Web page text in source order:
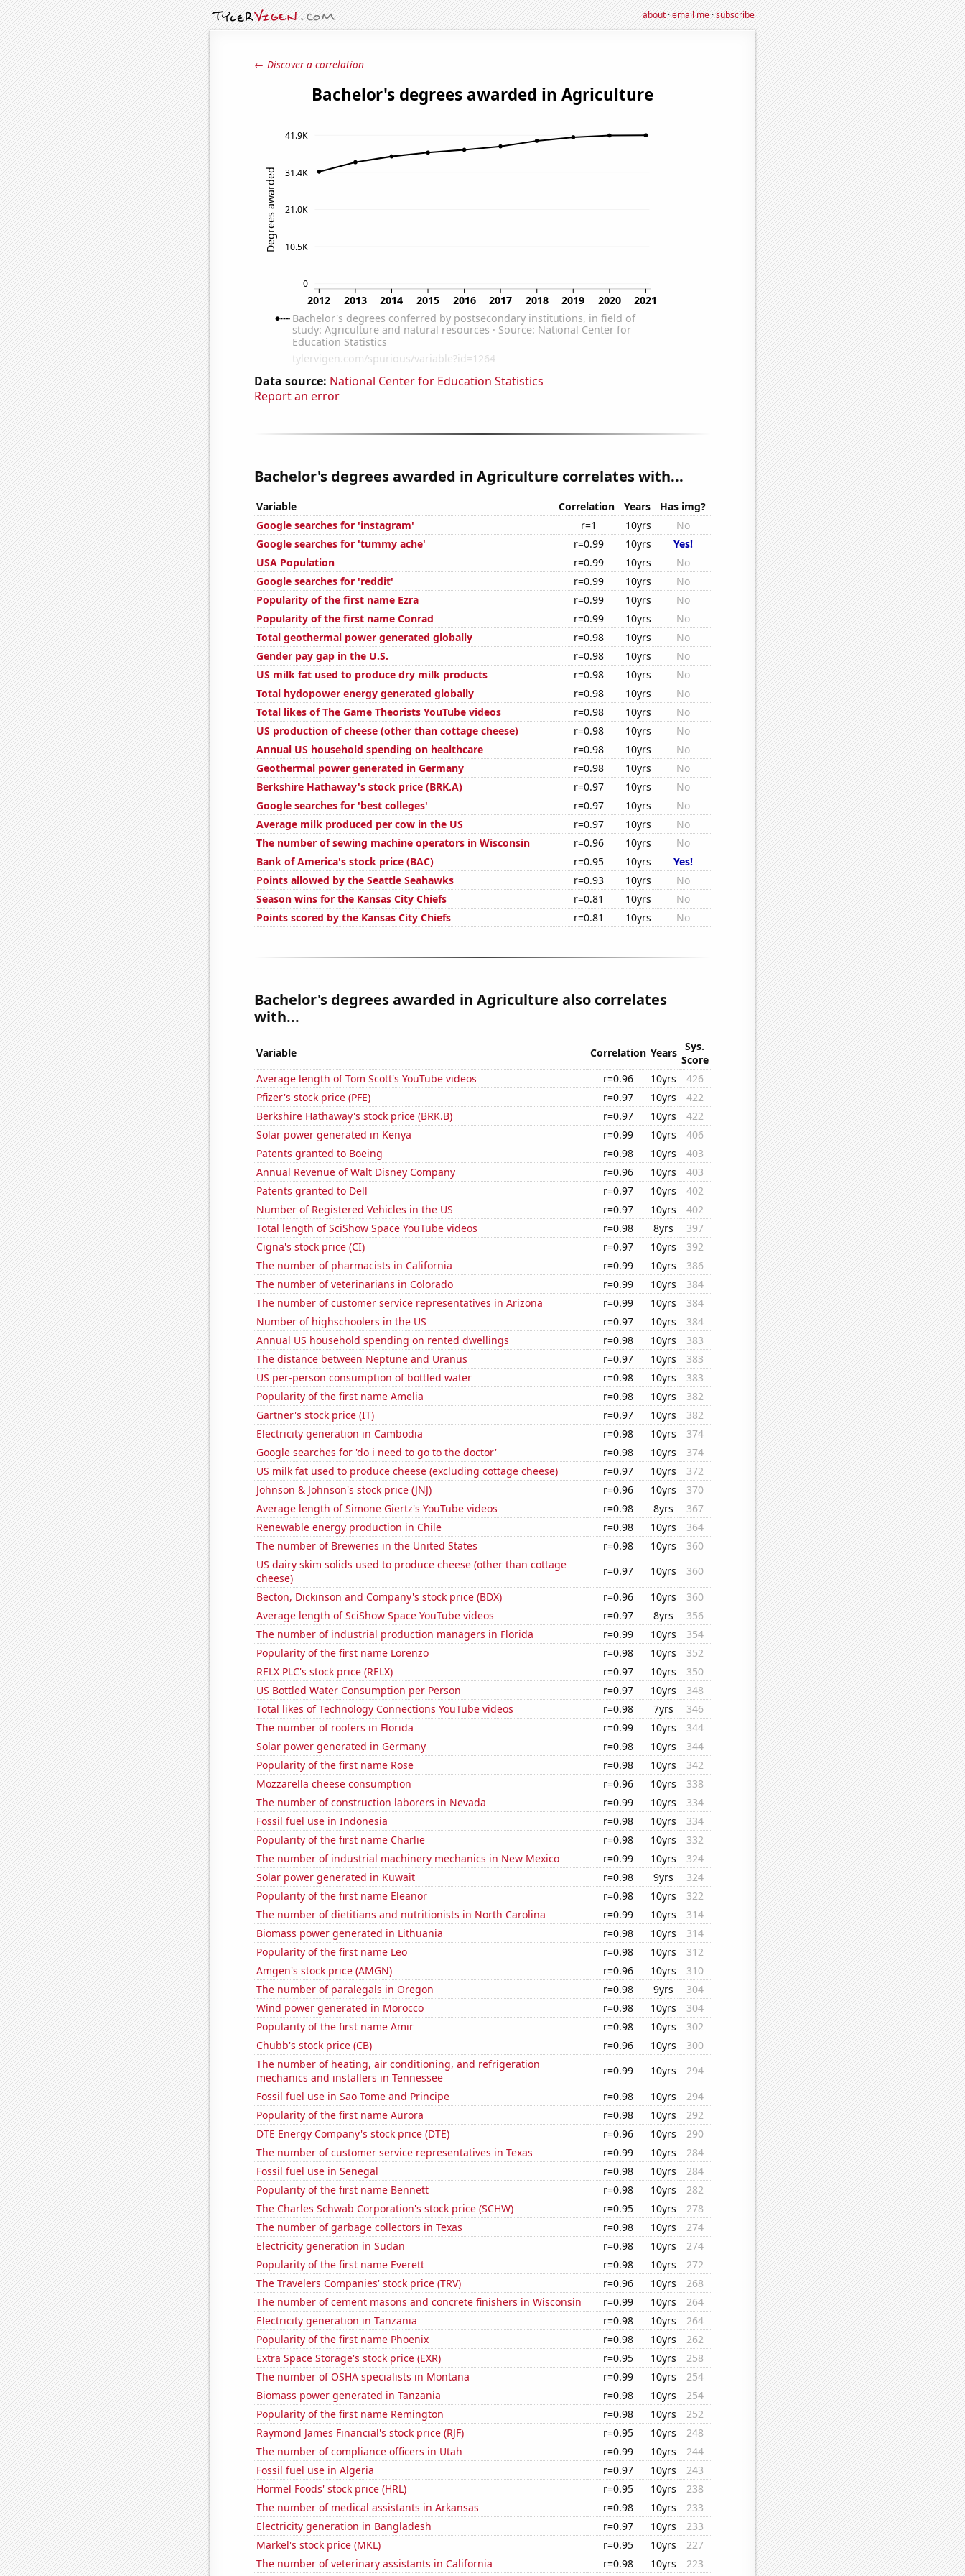
about·email me·subscribe
← Discover a correlation
Data source: National Center for Education Statistics
Report an error
Bachelor's degrees awarded in Agriculture correlates with...
Variable Correlation Years
Has img?
Google searches for 'instagram'
r=1 10yrs
No
Google searches for 'tummy ache'
r=0.99 10yrs
Yes!
USA Population
r=0.99 10yrs
No
Google searches for 'reddit'
r=0.99 10yrs
No
Popularity of the first name Ezra
r=0.99 10yrs
No
Popularity of the first name Conrad
r=0.99 10yrs
No
Total geothermal power generated globally
r=0.98 10yrs
No
Gender pay gap in the U.S.
r=0.98 10yrs
No
US milk fat used to produce dry milk products
r=0.98 10yrs
No
Total hydopower energy generated globally
r=0.98 10yrs
No
Total likes of The Game Theorists YouTube videos
r=0.98 10yrs
No
US production of cheese (other than cottage cheese)
r=0.98 10yrs
No
Annual US household spending on healthcare
r=0.98 10yrs
No
Geothermal power generated in Germany
r=0.98 10yrs
No
Berkshire Hathaway's stock price (BRK.A)
r=0.97 10yrs
No
Google searches for 'best colleges'
r=0.97 10yrs
No
Average milk produced per cow in the US
r=0.97 10yrs
No
The number of sewing machine operators in Wisconsin
r=0.96 10yrs
No
Bank of America's stock price (BAC)
r=0.95 10yrs
Yes!
Points allowed by the Seattle Seahawks
r=0.93 10yrs
No
Season wins for the Kansas City Chiefs
r=0.81 10yrs
No
Points scored by the Kansas City Chiefs
r=0.81 10yrs No
Bachelor's degrees awarded in Agriculture also correlates
with...
Variable Correlation Years
Sys.
Score
Average length of Tom Scott's YouTube videos
r=0.96 10yrs
426
Pfizer's stock price (PFE)
r=0.97 10yrs
422
Berkshire Hathaway's stock price (BRK.B)
r=0.97 10yrs
422
Solar power generated in Kenya
r=0.99 10yrs
406
Patents granted to Boeing
r=0.98 10yrs
403
Annual Revenue of Walt Disney Company
r=0.96 10yrs
403
Patents granted to Dell
r=0.97 10yrs
402
Number of Registered Vehicles in the US
r=0.97 10yrs
402
Total length of SciShow Space YouTube videos
r=0.98 8yrs
397
Cigna's stock price (CI)
r=0.97 10yrs
392
The number of pharmacists in California
r=0.99 10yrs
386
The number of veterinarians in Colorado
r=0.99 10yrs
384
The number of customer service representatives in Arizona
r=0.99 10yrs
384
Number of highschoolers in the US
r=0.97 10yrs
384
Annual US household spending on rented dwellings
r=0.98 10yrs
383
The distance between Neptune and Uranus
r=0.97 10yrs
383
US per-person consumption of bottled water
r=0.98 10yrs
383
Popularity of the first name Amelia
r=0.98 10yrs
382
Gartner's stock price (IT)
r=0.97 10yrs
382
Electricity generation in Cambodia
r=0.98 10yrs
374
Google searches for 'do i need to go to the doctor'
r=0.98 10yrs
374
US milk fat used to produce cheese (excluding cottage cheese)
r=0.97 10yrs
372
Johnson & Johnson's stock price (JNJ)
r=0.96 10yrs
370
Average length of Simone Giertz's YouTube videos
r=0.98 8yrs
367
Renewable energy production in Chile
r=0.98 10yrs
364
The number of Breweries in the United States
r=0.98 10yrs
360
US dairy skim solids used to produce cheese (other than cottage
cheese)
r=0.97 10yrs
360
Becton, Dickinson and Company's stock price (BDX)
r=0.96 10yrs
360
Average length of SciShow Space YouTube videos
r=0.97 8yrs
356
The number of industrial production managers in Florida
r=0.99 10yrs
354
Popularity of the first name Lorenzo
r=0.98 10yrs
352
RELX PLC's stock price (RELX)
r=0.97 10yrs
350
US Bottled Water Consumption per Person
r=0.97 10yrs
348
Total likes of Technology Connections YouTube videos
r=0.98 7yrs
346
The number of roofers in Florida
r=0.99 10yrs
344
Solar power generated in Germany
r=0.98 10yrs
344
Popularity of the first name Rose
r=0.98 10yrs
342
Mozzarella cheese consumption
r=0.96 10yrs
338
The number of construction laborers in Nevada
r=0.99 10yrs
334
Fossil fuel use in Indonesia
r=0.98 10yrs
334
Popularity of the first name Charlie
r=0.98 10yrs
332
The number of industrial machinery mechanics in New Mexico
r=0.99 10yrs
324
Solar power generated in Kuwait
r=0.98 9yrs
324
Popularity of the first name Eleanor
r=0.98 10yrs
322
The number of dietitians and nutritionists in North Carolina
r=0.99 10yrs
314
Biomass power generated in Lithuania
r=0.98 10yrs
314
Popularity of the first name Leo
r=0.98 10yrs
312
Amgen's stock price (AMGN)
r=0.96 10yrs
310
The number of paralegals in Oregon
r=0.98 9yrs
304
Wind power generated in Morocco
r=0.98 10yrs
304
Popularity of the first name Amir
r=0.98 10yrs
302
Chubb's stock price (CB)
r=0.96 10yrs
300
The number of heating, air conditioning, and refrigeration
mechanics and installers in Tennessee
r=0.99 10yrs
294
Fossil fuel use in Sao Tome and Principe
r=0.98 10yrs
294
Popularity of the first name Aurora
r=0.98 10yrs
292
DTE Energy Company's stock price (DTE)
r=0.96 10yrs
290
The number of customer service representatives in Texas
r=0.99 10yrs
284
Fossil fuel use in Senegal
r=0.98 10yrs
284
Popularity of the first name Bennett
r=0.98 10yrs
282
The Charles Schwab Corporation's stock price (SCHW)
r=0.95 10yrs
278
The number of garbage collectors in Texas
r=0.98 10yrs
274
Electricity generation in Sudan
r=0.98 10yrs
274
Popularity of the first name Everett
r=0.98 10yrs
272
The Travelers Companies' stock price (TRV)
r=0.96 10yrs
268
The number of cement masons and concrete finishers in Wisconsin
r=0.99 10yrs
264
Electricity generation in Tanzania
r=0.98 10yrs
264
Popularity of the first name Phoenix
r=0.98 10yrs
262
Extra Space Storage's stock price (EXR)
r=0.95 10yrs
258
The number of OSHA specialists in Montana
r=0.99 10yrs
254
Biomass power generated in Tanzania
r=0.98 10yrs
254
Popularity of the first name Remington
r=0.98 10yrs
252
Raymond James Financial's stock price (RJF)
r=0.95 10yrs
248
The number of compliance officers in Utah
r=0.99 10yrs
244
Fossil fuel use in Algeria
r=0.97 10yrs
243
Hormel Foods' stock price (HRL)
r=0.95 10yrs
238
The number of medical assistants in Arkansas
r=0.98 10yrs
233
Electricity generation in Bangladesh
r=0.97 10yrs
233
Markel's stock price (MKL)
r=0.95 10yrs
227
The number of veterinary assistants in California
r=0.98 10yrs
223